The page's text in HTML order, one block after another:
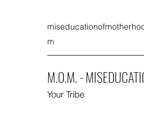
m
M.O.M. -
Your Tribe